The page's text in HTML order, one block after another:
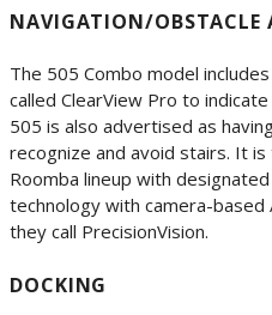
NAVIGATION/OBSTACLE
The 505 Combo model
called ClearView Pro to
505 is also advertised as
recognize and avoid stairs. It
Roomba lineup with
technology with camera-based
they call PrecisionVision.
DOCKING